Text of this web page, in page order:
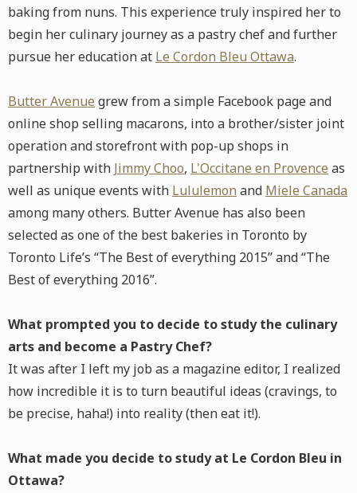
baking from nuns. This experience truly inspired her to
begin her culinary journey as a pastry chef and further
pursue her education at Le Cordon Bleu Ottawa.
Butter Avenue grew from a simple Facebook page and
online shop selling macarons, into a brother/sister joint
operation and storefront with pop-up shops in
partnership with Jimmy Choo, L'Occitane en Provence as
well as unique events with Lululemon and Miele Canada
among many others. Butter Avenue has also been
selected as one of the best bakeries in Toronto by
Toronto Life’s “The Best of everything 2015” and “The
Best of everything 2016”.
What prompted you to decide to study the culinary
arts and become a Pastry Chef?
It was after I left my job as a magazine editor, I realized
how incredible it is to turn beautiful ideas (cravings, to
be precise, haha!) into reality (then eat it!).
What made you decide to study at Le Cordon Bleu in
Ottawa?